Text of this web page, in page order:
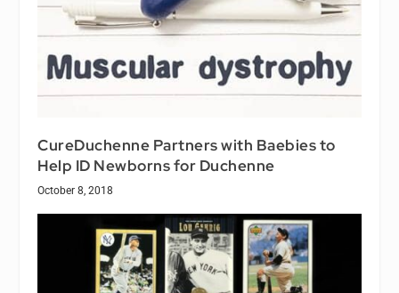
CureDuchenne Partners with Baebies to
Help ID Newborns for Duchenne
October 8, 2018